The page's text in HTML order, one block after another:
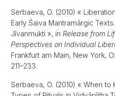
Serbaeva, O. (2010) «
Early Śaiva Mantramārgic
Jīvanmukti », in Release from
Perspectives on Individual
Frankfurt am Main, New York,
211–233.
Serbaeva, O. (2010) « When to